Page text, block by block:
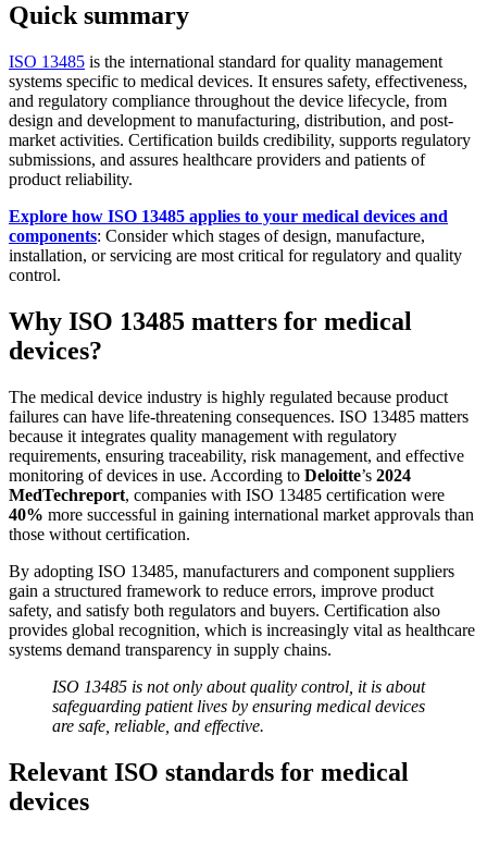
Quick summary
ISO 13485 is the international standard for quality management
systems specific to medical devices. It ensures safety, effectiveness,
and regulatory compliance throughout the device lifecycle, from
design and development to manufacturing, distribution, and post-
market activities. Certification builds credibility, supports regulatory
submissions, and assures healthcare providers and patients of
product reliability.
Explore how ISO 13485 applies to your medical devices and
components: Consider which stages of design, manufacture,
installation, or servicing are most critical for regulatory and quality
control.
Why ISO 13485 matters for medical
devices?
The medical device industry is highly regulated because product
failures can have life-threatening consequences. ISO 13485 matters
because it integrates quality management with regulatory
requirements, ensuring traceability, risk management, and effective
monitoring of devices in use. According to Deloitte’s 2024
MedTechreport, companies with ISO 13485 certification were
40% more successful in gaining international market approvals than
those without certification.
By adopting ISO 13485, manufacturers and component suppliers
gain a structured framework to reduce errors, improve product
safety, and satisfy both regulators and buyers. Certification also
provides global recognition, which is increasingly vital as healthcare
systems demand transparency in supply chains.
ISO 13485 is not only about quality control, it is about
safeguarding patient lives by ensuring medical devices
are safe, reliable, and effective.
Relevant ISO standards for medical
devices